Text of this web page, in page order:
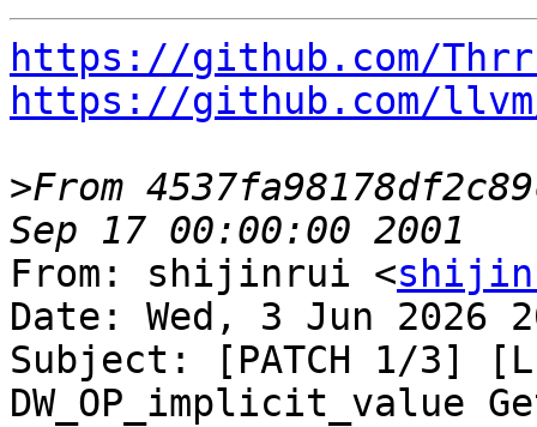
https://github.com/
https://github.com/
>From
From: shijinrui <
Date: Wed, 3 Jun 2026
Subject: [PATCH 1/3]
DW_OP_implicit_value